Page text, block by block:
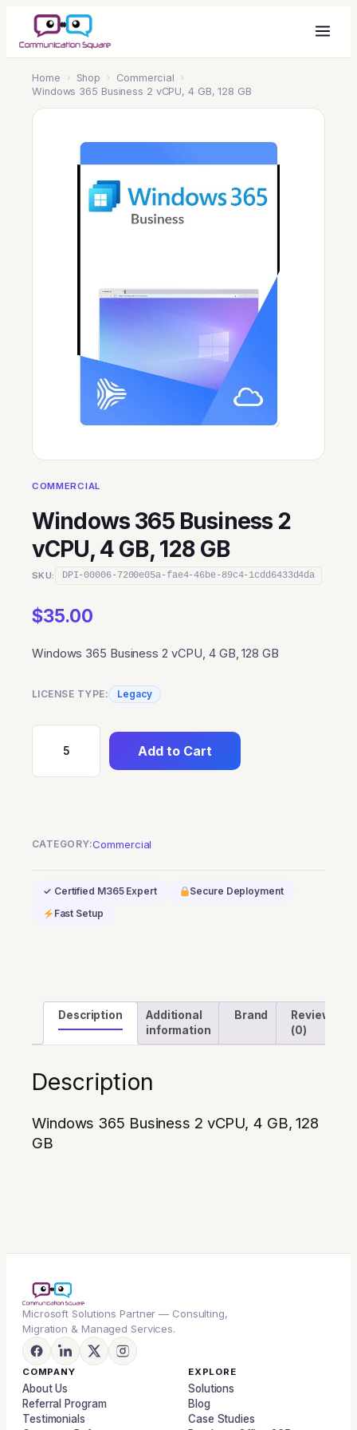
Home › Shop › Commercial ›
Windows 365 Business 2 vCPU, 4 GB, 128 GB
COMMERCIAL
Windows 365 Business 2
vCPU, 4 GB, 128 GB
SKU: DPI-00006-7200e05a-fae4-46be-89c4-1cdd6433d4da
$35.00
Windows 365 Business 2 vCPU, 4 GB, 128 GB
LICENSE TYPE: Legacy
Windows
365
vCPU,
128
GB
Add to Cart
CATEGORY:Commercial
✓ Certified M365 Expert
Secure Deployment
Fast Setup
Description
Additional
information
Brand
Reviews
(0)
Description
Windows 365 Business 2 vCPU, 4 GB, 128
GB
Microsoft Solutions Partner — Consulting,
Migration & Managed Services.
COMPANY
About Us
Referral Program
Testimonials
EXPLORE
Solutions
Blog
Case Studies